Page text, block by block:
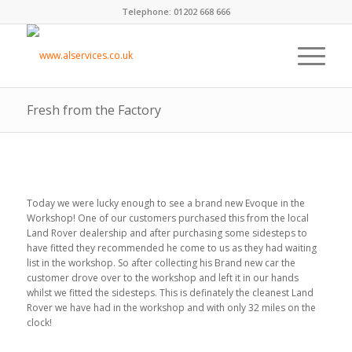
Telephone: 01202 668 666
Fresh from the Factory
Today we were lucky enough to see a brand new Evoque in the
Workshop! One of our customers purchased this from the local
Land Rover dealership and after purchasing some sidesteps to
have fitted they recommended he come to us as they had waiting
list in the workshop. So after collecting his Brand new car the
customer drove over to the workshop and left it in our hands
whilst we fitted the sidesteps. This is definately the cleanest Land
Rover we have had in the workshop and with only 32 miles on the
clock!